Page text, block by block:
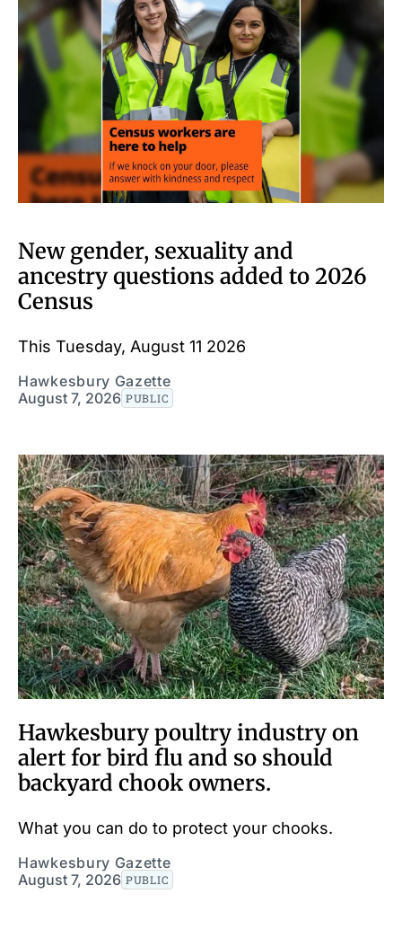
New gender, sexuality and
ancestry questions added to 2026
Census
This Tuesday, August 11 2026
Hawkesbury Gazette
August 7, 2026 PUBLIC
Hawkesbury poultry industry on
alert for bird flu and so should
backyard chook owners.
What you can do to protect your chooks.
Hawkesbury Gazette
August 7, 2026 PUBLIC